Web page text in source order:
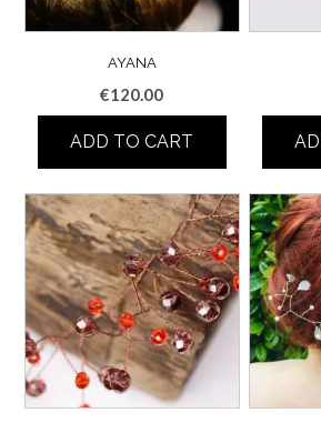
AYANA
€120.00
ADD TO CART